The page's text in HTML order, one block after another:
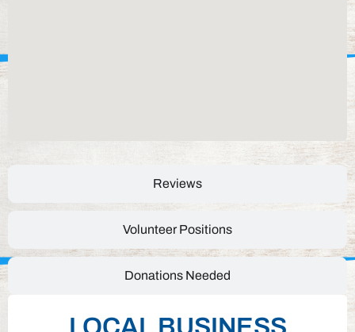
Reviews
Volunteer Positions
Donations Needed